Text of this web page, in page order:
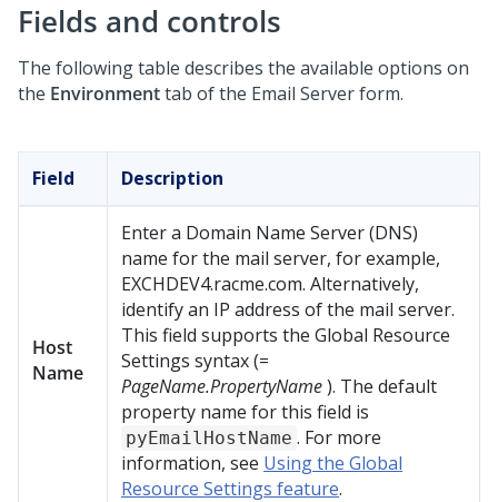
Fields and controls
The following table describes the available options on
the Environmenttab of the Email Server form.
Field Description
Host
Name
Enter a Domain Name Server (DNS)
name for the mail server, for example,
EXCHDEV4.racme.com. Alternatively,
identify an IP address of the mail server.
This field supports the Global Resource
Settings syntax (=
PageName.PropertyName). The default
property name for this field is
pyEmailHostName . For more
information, see Using the Global
Resource Settings feature.